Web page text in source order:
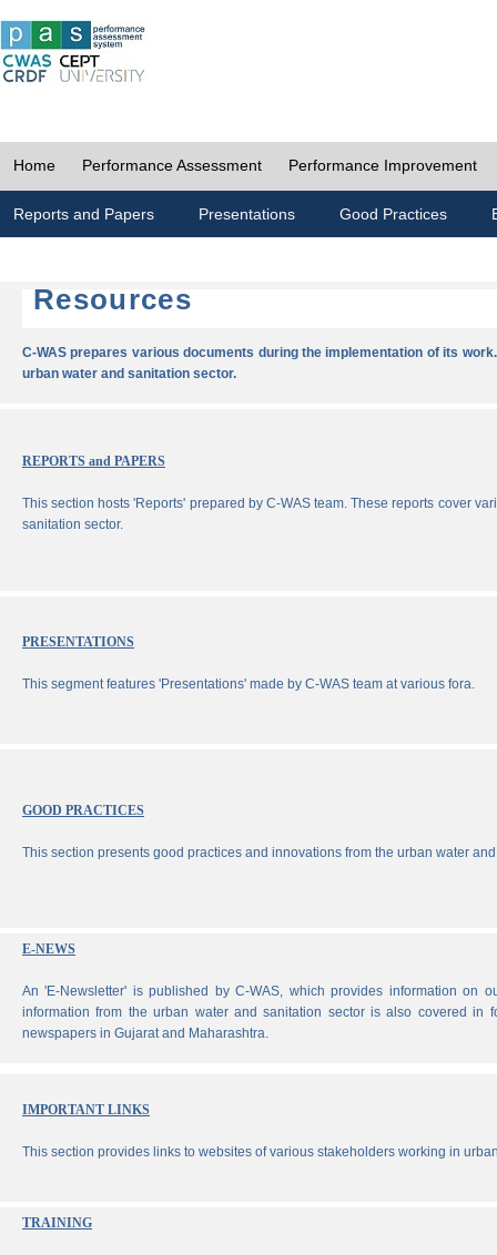
Home Performance Assessment Performance Improvement
Reports and Papers Presentations Good Practices
Resources
C-WAS prepares various documents during the implementation of its
urban water and sanitation sector.
REPORTS and PAPERS
This section hosts 'Reports' prepared by C-WAS team. These reports cover
sanitation sector.
PRESENTATIONS
This segment features 'Presentations' made by C-WAS team at various fora.
GOOD PRACTICES
This section presents good practices and innovations from the urban water
E-NEWS
An 'E-Newsletter' is published by C-WAS, which provides information on
information from the urban water and sanitation sector is also covered in
newspapers in Gujarat and Maharashtra.
IMPORTANT LINKS
This section provides links to websites of various stakeholders working in
TRAINING